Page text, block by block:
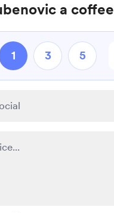
a coffee
1 3 5